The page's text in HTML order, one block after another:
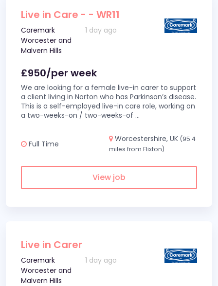
Live in Care - - WR11
Caremark
Worcester and
Malvern Hills
1 day ago
£950/per week
We are looking for a female live-in carer to support
a client living in Norton who has Parkinson’s disease.
This is a self-employed live-in care role, working on
a two-weeks-on / two-weeks-of ...
Full Time
Worcestershire, UK (95.4
miles from Flixton)
View job
Live in Carer
Caremark
Worcester and
Malvern Hills
1 day ago